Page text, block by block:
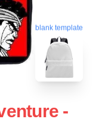
blank template
-